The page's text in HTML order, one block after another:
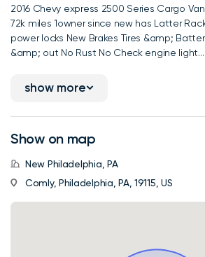
2016 Chevy express 2500 Series Cargo
72k miles 1owner since new has Latter
power locks New Brakes Tires &amp;
&amp; out No Rust No Check engine light...
show more
Show on map
New Philadelphia, PA
Comly, Philadelphia, PA, 19115, US